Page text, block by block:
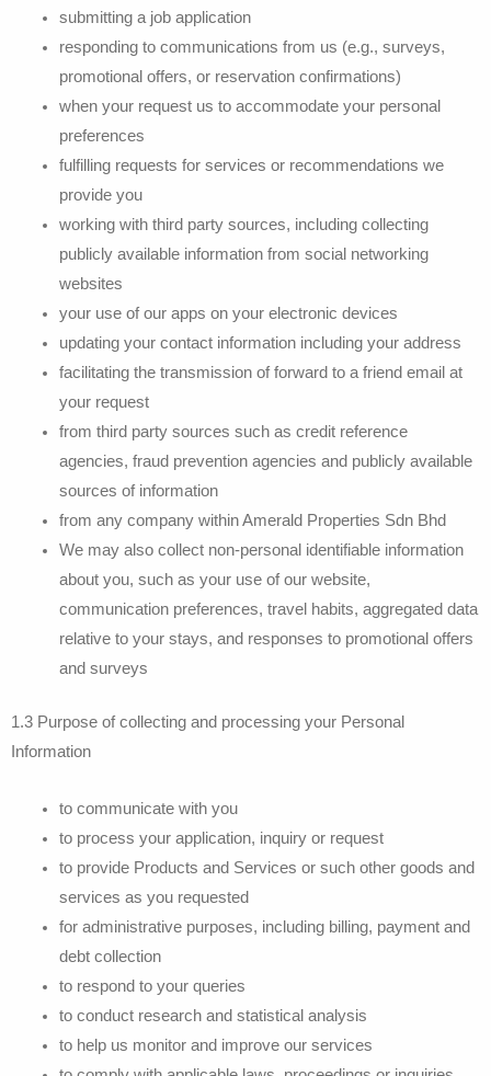
submitting a job application
responding to communications from us (e.g., surveys,
promotional offers, or reservation confirmations)
when your request us to accommodate your personal
preferences
fulfilling requests for services or recommendations we
provide you
working with third party sources, including collecting
publicly available information from social networking
websites
your use of our apps on your electronic devices
updating your contact information including your address
facilitating the transmission of forward to a friend email at
your request
from third party sources such as credit reference
agencies, fraud prevention agencies and publicly available
sources of information
from any company within Amerald Properties Sdn Bhd
We may also collect non-personal identifiable information
about you, such as your use of our website,
communication preferences, travel habits, aggregated data
relative to your stays, and responses to promotional offers
and surveys
1.3 Purpose of collecting and processing your Personal
Information
to communicate with you
to process your application, inquiry or request
to provide Products and Services or such other goods and
services as you requested
for administrative purposes, including billing, payment and
debt collection
to respond to your queries
to conduct research and statistical analysis
to help us monitor and improve our services